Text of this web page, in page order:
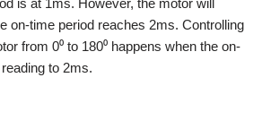
is at 1ms. However, the motor will
on-time period reaches 2ms. Controlling
from 0⁰ to 180⁰ happens when the on-
to 2ms.